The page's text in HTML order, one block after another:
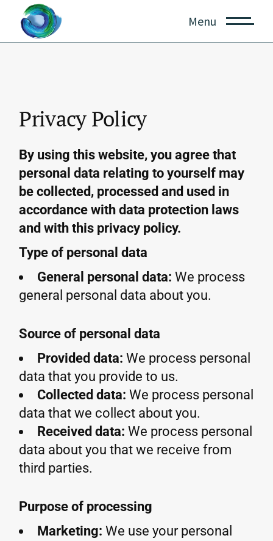
Menu
Privacy Policy
By using this website, you agree that
personal data relating to yourself may
be collected, processed and used in
accordance with data protection laws
and with this privacy policy.
Type of personal data
General personal data:We process
general personal data about you.
Source of personal data
Provided data:We process personal
data that you provide to us.
Collected data:We process personal
data that we collect about you.
Received data:We process personal
data about you that we receive from
third parties.
Purpose of processing
Marketing:We use your personal